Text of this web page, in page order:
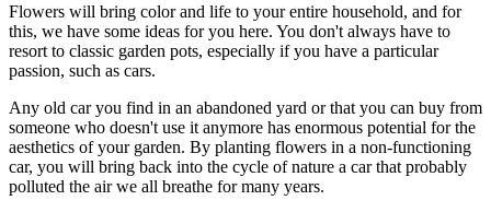
Flowers will bring color and life to your entire household, and for
this, we have some ideas for you here. You don't always have to
resort to classic garden pots, especially if you have a particular
passion, such as cars.
Any old car you find in an abandoned yard or that you can buy from
someone who doesn't use it anymore has enormous potential for the
aesthetics of your garden. By planting flowers in a non-functioning
car, you will bring back into the cycle of nature a car that probably
polluted the air we all breathe for many years.